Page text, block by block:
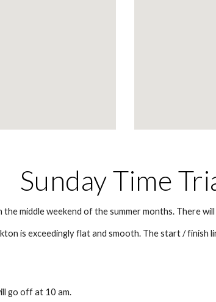
Sunday Time
middle weekend of the summer months. There
is exceedingly flat and smooth. The start /
go off at 10 am.